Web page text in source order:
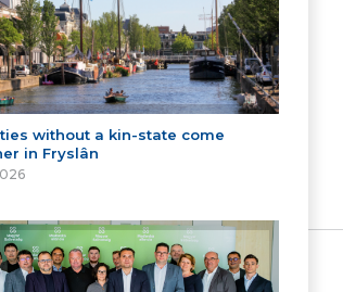
without a kin-state come
in Fryslân